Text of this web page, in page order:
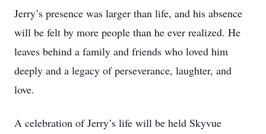
Jerry’s presence was larger than life, and his absence
will be felt by more people than he ever realized. He
leaves behind a family and friends who loved him
deeply and a legacy of perseverance, laughter, and
love.
A celebration of Jerry’s life will be held Skyvue